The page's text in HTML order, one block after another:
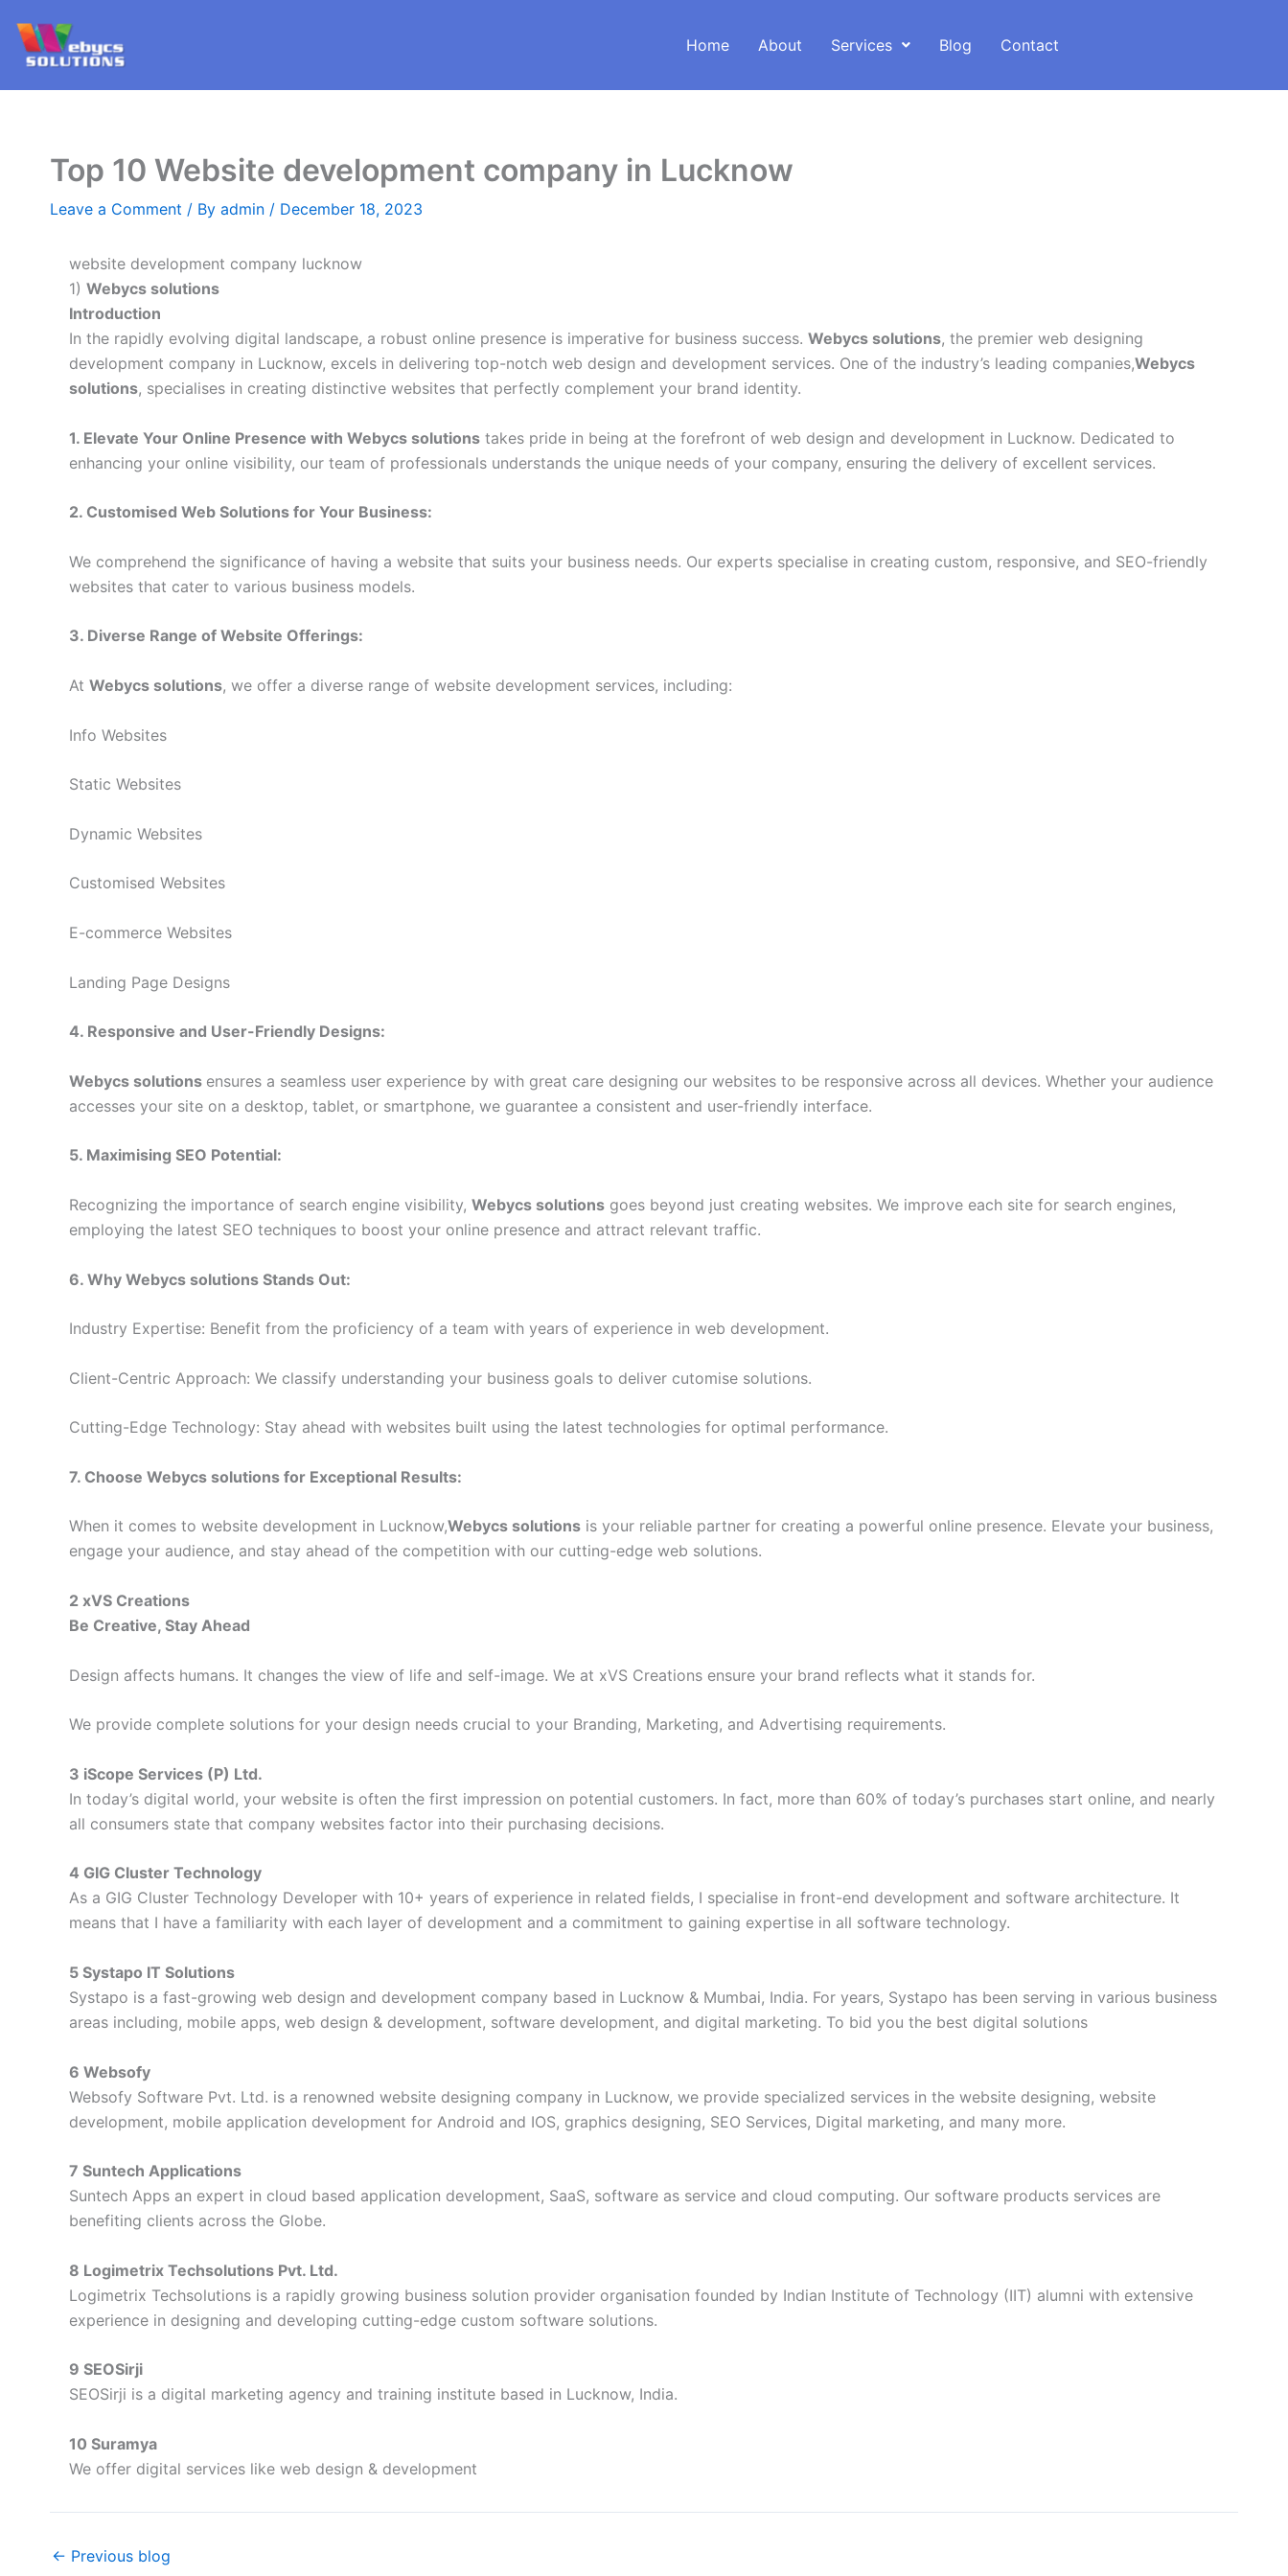
content
Home About Services Blog Contact
Top 10 Website development company in Lucknow
Leave a Comment / By admin / December 18, 2023
website development company lucknow
1) Webycs solutions
Introduction
In the rapidly evolving digital landscape, a robust online presence is imperative for business success. Webycs solutions, the premier web designing
development company in Lucknow, excels in delivering top-notch web design and development services. One of the industry’s leading companies,Webycs
solutions, specialises in creating distinctive websites that perfectly complement your brand identity.
1. Elevate Your Online Presence with Webycs solutions takes pride in being at the forefront of web design and development in Lucknow. Dedicated to
enhancing your online visibility, our team of professionals understands the unique needs of your company, ensuring the delivery of excellent services.
2. Customised Web Solutions for Your Business:
We comprehend the significance of having a website that suits your business needs. Our experts specialise in creating custom, responsive, and SEO-friendly
websites that cater to various business models.
3. Diverse Range of Website Offerings:
At Webycs solutions, we offer a diverse range of website development services, including:
Info Websites
Static Websites
Dynamic Websites
Customised Websites
E-commerce Websites
Landing Page Designs
4. Responsive and User-Friendly Designs:
Webycs solutions ensures a seamless user experience by with great care designing our websites to be responsive across all devices. Whether your audience
accesses your site on a desktop, tablet, or smartphone, we guarantee a consistent and user-friendly interface.
5. Maximising SEO Potential:
Recognizing the importance of search engine visibility, Webycs solutions goes beyond just creating websites. We improve each site for search engines,
employing the latest SEO techniques to boost your online presence and attract relevant traffic.
6. Why Webycs solutions Stands Out:
Industry Expertise: Benefit from the proficiency of a team with years of experience in web development.
Client-Centric Approach: We classify understanding your business goals to deliver cutomise solutions.
Cutting-Edge Technology: Stay ahead with websites built using the latest technologies for optimal performance.
7. Choose Webycs solutions for Exceptional Results:
When it comes to website development in Lucknow,Webycs solutions is your reliable partner for creating a powerful online presence. Elevate your business,
engage your audience, and stay ahead of the competition with our cutting-edge web solutions.
2 xVS Creations
Be Creative, Stay Ahead
Design affects humans. It changes the view of life and self-image. We at xVS Creations ensure your brand reflects what it stands for.
We provide complete solutions for your design needs crucial to your Branding, Marketing, and Advertising requirements.
3 iScope Services (P) Ltd.
In today’s digital world, your website is often the first impression on potential customers. In fact, more than 60% of today’s purchases start online, and nearly
all consumers state that company websites factor into their purchasing decisions.
4 GIG Cluster Technology
As a GIG Cluster Technology Developer with 10+ years of experience in related fields, I specialise in front-end development and software architecture. It
means that I have a familiarity with each layer of development and a commitment to gaining expertise in all software technology.
5 Systapo IT Solutions
Systapo is a fast-growing web design and development company based in Lucknow & Mumbai, India. For years, Systapo has been serving in various business
areas including, mobile apps, web design & development, software development, and digital marketing. To bid you the best digital solutions
6 Websofy
Websofy Software Pvt. Ltd. is a renowned website designing company in Lucknow, we provide specialized services in the website designing, website
development, mobile application development for Android and IOS, graphics designing, SEO Services, Digital marketing, and many more.
7 Suntech Applications
Suntech Apps an expert in cloud based application development, SaaS, software as service and cloud computing. Our software products services are
benefiting clients across the Globe.
8 Logimetrix Techsolutions Pvt. Ltd.
Logimetrix Techsolutions is a rapidly growing business solution provider organisation founded by Indian Institute of Technology (IIT) alumni with extensive
experience in designing and developing cutting-edge custom software solutions.
9 SEOSirji
SEOSirji is a digital marketing agency and training institute based in Lucknow, India.
10 Suramya
We offer digital services like web design & development
← Previous blog